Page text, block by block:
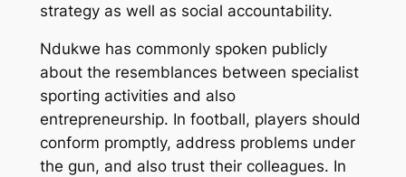
strategy as well as social accountability.
Ndukwe has commonly spoken publicly
about the resemblances between specialist
sporting activities and also
entrepreneurship. In football, players should
conform promptly, address problems under
the gun, and also trust their colleagues. In